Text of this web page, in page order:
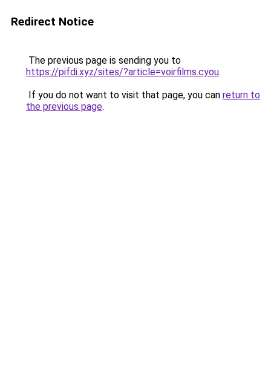
Redirect Notice
The previous page is sending you to
https://pifdi.xyz/sites/?article=voirfilms.cyou.
If you do not want to visit that page, you can return to
the previous page.